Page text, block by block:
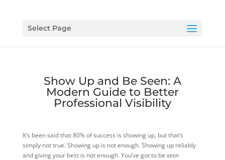
Select Page
Show Up and Be Seen: A
Modern Guide to Better
Professional Visibility
It’s been said that 80% of success is showing up, but that’s
simply not true. Showing up is not enough. Showing up reliably
and giving your best is not enough. You’ve got to be seen